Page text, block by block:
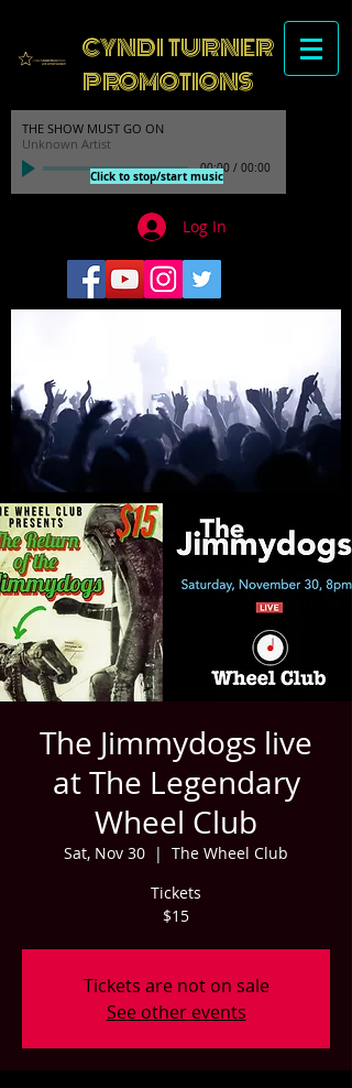
CYNDI TURNER
PROMOTIONS
THE SHOW MUST GO ON
Unknown Artist
00:00 / 00:00
Click to stop/start music
Log In
The Jimmydogs live
at The Legendary
Wheel Club
Sat, Nov 30
  |
The Wheel Club
Tickets
$15
Tickets are not on sale
See other events